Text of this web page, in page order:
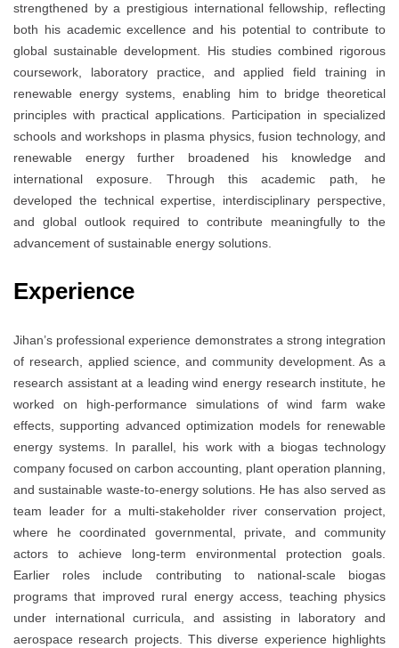
strengthened by a prestigious international fellowship, reflecting
both his academic excellence and his potential to contribute to
global sustainable development. His studies combined rigorous
coursework, laboratory practice, and applied field training in
renewable energy systems, enabling him to bridge theoretical
principles with practical applications. Participation in specialized
schools and workshops in plasma physics, fusion technology, and
renewable energy further broadened his knowledge and
international exposure. Through this academic path, he
developed the technical expertise, interdisciplinary perspective,
and global outlook required to contribute meaningfully to the
advancement of sustainable energy solutions.
Experience
Jihan’s professional experience demonstrates a strong integration
of research, applied science, and community development. As a
research assistant at a leading wind energy research institute, he
worked on high-performance simulations of wind farm wake
effects, supporting advanced optimization models for renewable
energy systems. In parallel, his work with a biogas technology
company focused on carbon accounting, plant operation planning,
and sustainable waste-to-energy solutions. He has also served as
team leader for a multi-stakeholder river conservation project,
where he coordinated governmental, private, and community
actors to achieve long-term environmental protection goals.
Earlier roles include contributing to national-scale biogas
programs that improved rural energy access, teaching physics
under international curricula, and assisting in laboratory and
aerospace research projects. This diverse experience highlights